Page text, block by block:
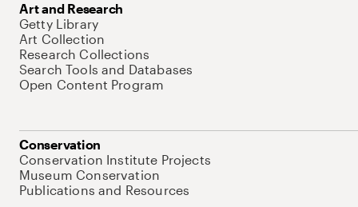
Art and Research
Getty Library
Art Collection
Research Collections
Search Tools and Databases
Open Content Program
Conservation
Conservation Institute Projects
Museum Conservation
Publications and Resources